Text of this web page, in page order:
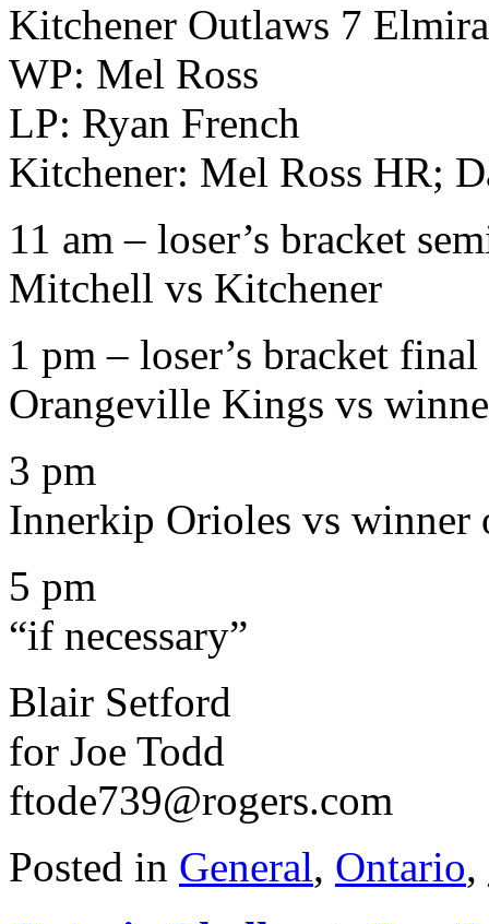
Kitchener Outlaws 7
WP: Mel Ross
LP: Ryan French
Kitchener: Mel Ross HR;
11 am – loser’s bracket
Mitchell vs Kitchener
1 pm – loser’s bracket final
Orangeville Kings vs
3 pm
Innerkip Orioles vs winner
5 pm
“if necessary”
Blair Setford
for Joe Todd
ftode739@rogers.com
Posted in General, Ontario,